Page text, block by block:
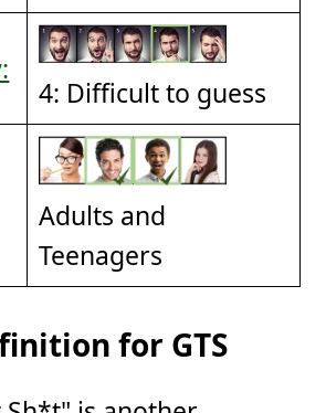
4: Difficult to guess
Adults and
Teenagers
for GTS